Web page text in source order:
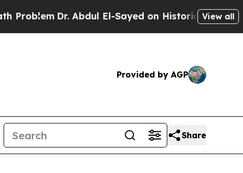
Dr. Abdul El-Sayed on Historic Michigan Win:View all
Provided by AGP
Share